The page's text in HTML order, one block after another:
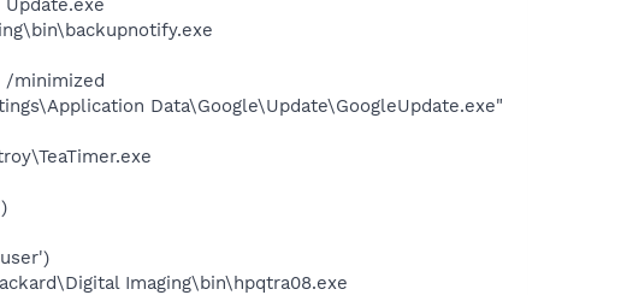
/minimized
Data\Google\Update\GoogleUpdate.exe"
Imaging\bin\hpqtra08.exe